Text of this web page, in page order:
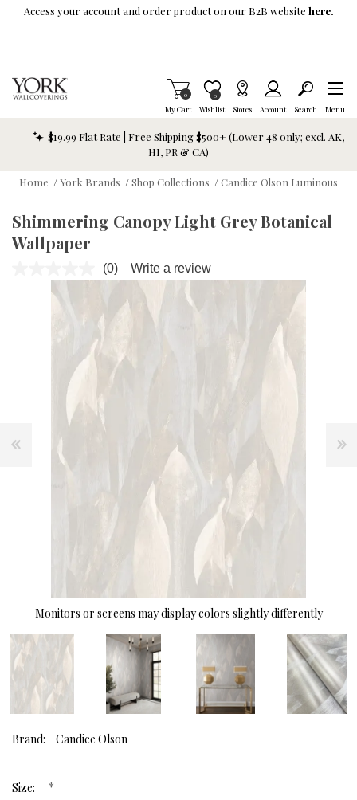
Skip To Main Content
Access your account and order product on our B2B website here.
My Cart
Items in Cart
0
Wishlist
Item is Wish List
0
Stores Account Search Menu
$19.99 Flat Rate | Free Shipping $500+ (Lower 48 only; excl. AK,
HI, PR & CA)
Home /York Brands /Shop Collections /Candice Olson Luminous
Shimmering Canopy Light Grey Botanical
Wallpaper
No
value.
Same
(0) Write a review
Monitors or screens may display colors slightly differently
Brand: Candice Olson
Size: *